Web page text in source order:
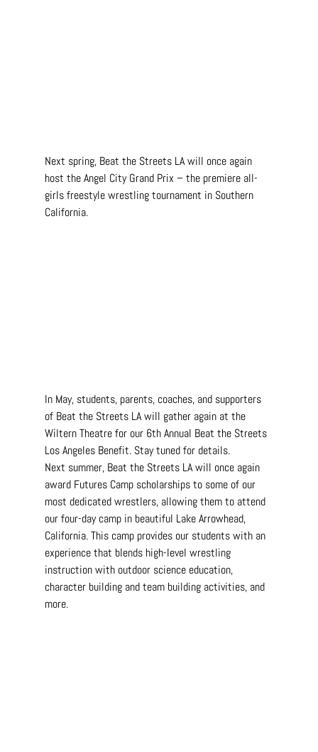
Next spring, Beat the Streets LA will once again
host the Angel City Grand Prix – the premiere all-
girls freestyle wrestling tournament in Southern
California.
In May, students, parents, coaches, and supporters
of Beat the Streets LA will gather again at the
Wiltern Theatre for our 6th Annual Beat the Streets
Los Angeles Benefit. Stay tuned for details.
Next summer, Beat the Streets LA will once again
award Futures Camp scholarships to some of our
most dedicated wrestlers, allowing them to attend
our four-day camp in beautiful Lake Arrowhead,
California. This camp provides our students with an
experience that blends high-level wrestling
instruction with outdoor science education,
character building and team building activities, and
more.